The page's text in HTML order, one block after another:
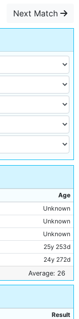
Next Match
Age
Unknown
Unknown
Unknown
25y 253d
24y 272d
Unknown
25y 283d
Unknown
Average: 26
Result